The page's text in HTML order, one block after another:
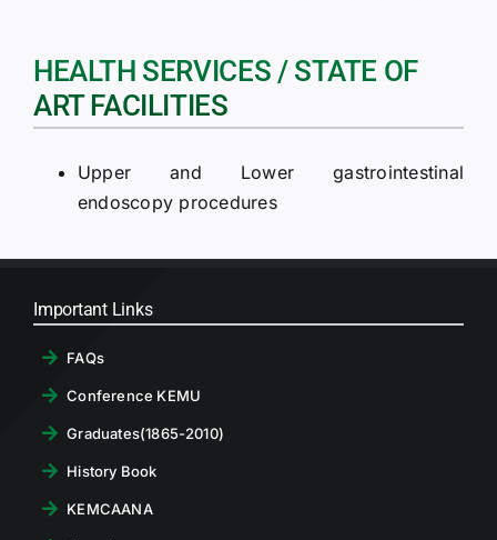
HEALTH SERVICES / STATE OF
ART FACILITIES
Upper and Lower gastrointestinal
endoscopy procedures
Important Links
FAQs
Conference KEMU
Graduates(1865-2010)
History Book
KEMCAANA